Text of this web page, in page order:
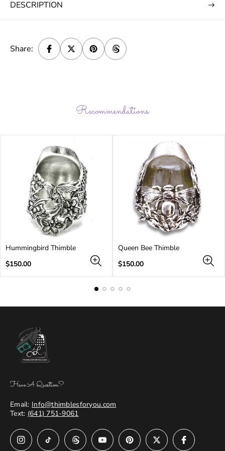
DESCRIPTION
Share:
Recommendations
Hummingbird Thimble
Regular
$150.00
Queen Bee Thimble
Regular
$150.00
Have A Question?
Email: Info@thimblesforyou.com
Text: (641) 751-9061